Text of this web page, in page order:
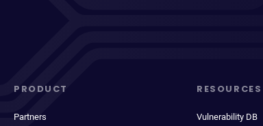
PRODUCT
Partners
RESOURCES
Vulnerability DB